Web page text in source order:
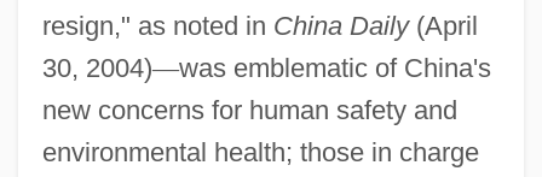
resign," as noted in China Daily(April
30, 2004)—was emblematic of China's
new concerns for human safety and
environmental health; those in charge